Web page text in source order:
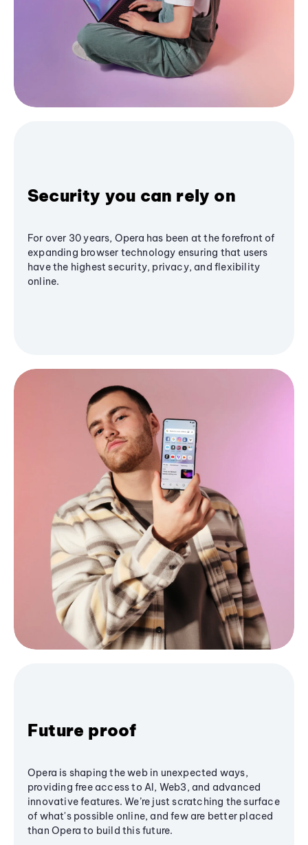
Security you can rely on
For over 30 years, Opera has been at the forefront of
expanding browser technology ensuring that users
have the highest security, privacy, and flexibility
online.
Future proof
Opera is shaping the web in unexpected ways,
providing free access to AI, Web3, and advanced
innovative features. We’re just scratching the surface
of what's possible online, and few are better placed
than Opera to build this future.